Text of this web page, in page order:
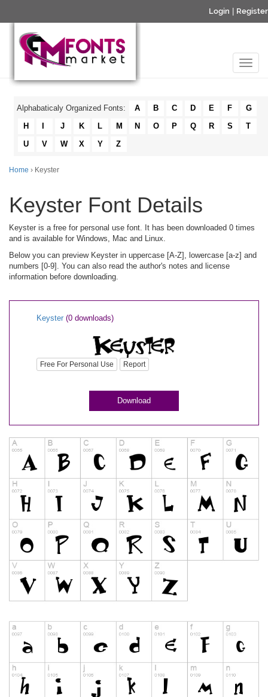
Login Register
Alphabaticaly Organized Fonts: A B C D E F
G
H
J K L M N O P Q R S
T
U
V W X Y Z
Home › Keyster
Keyster Font Details
Keyster is a free for personal use font. It has been downloaded 0 times
and is available for Windows, Mac and Linux.
Below you can preview Keyster in uppercase [A-Z], lowercase [a-z] and
numbers [0-9]. You can also read the author's notes and license
information before downloading.
Keyster (0 downloads)
Free For Personal Use Report
Download